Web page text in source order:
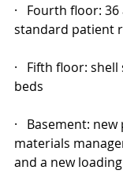
·   Fourth floor:
standard patient
·   Fifth floor:
beds
·   Basement:
materials
and a new